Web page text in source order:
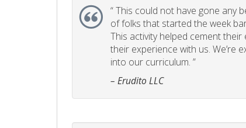
“This could not have gone any
of folks that started the week
This activity helped cement
their experience with us.
into our curriculum. ”
– Erudito LLC